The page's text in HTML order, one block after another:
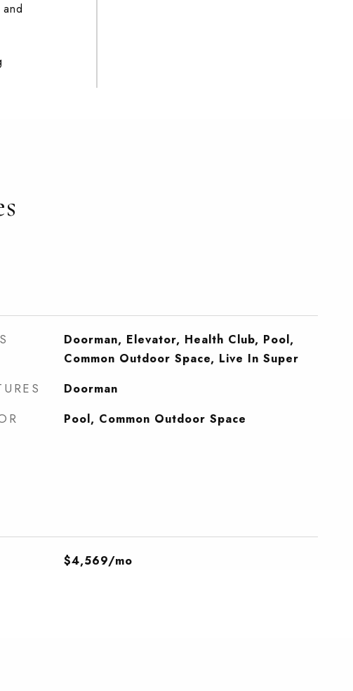
Doorman, Elevator, Health Club, Pool,
Common Outdoor Space, Live In Super
Doorman
Pool, Common Outdoor Space
$4,569/mo